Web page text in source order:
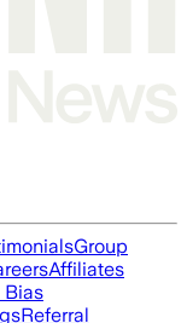
Group
Affiliates
Bias
Referral